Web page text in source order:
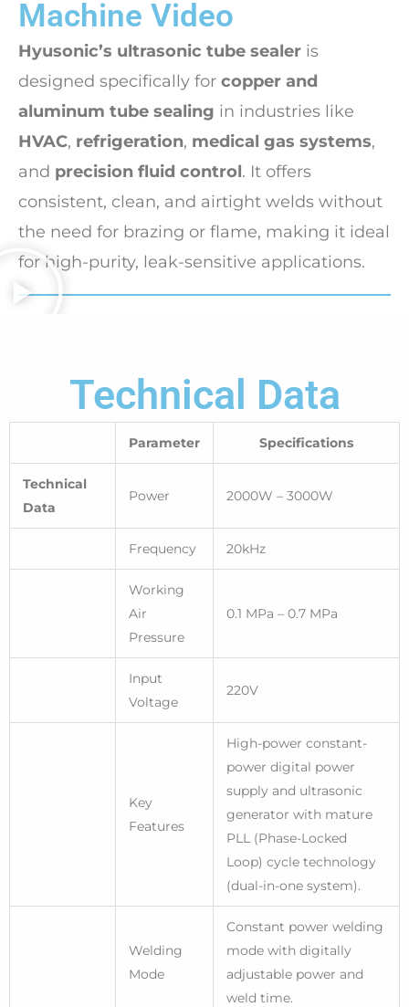
Machine Video
Hyusonic’s ultrasonic tube sealer is
designed specifically for copper and
aluminum tube sealing in industries like
HVAC, refrigeration, medical gas systems,
and precision fluid control. It offers
consistent, clean, and airtight welds without
the need for brazing or flame, making it ideal
for high-purity, leak-sensitive applications.
Technical Data
Parameter Specifications
Technical
Data
Power 2000W – 3000W
Frequency 20kHz
Working
Air
Pressure
0.1 MPa – 0.7 MPa
Input
Voltage
220V
Key
Features
High-power constant-
power digital power
supply and ultrasonic
generator with mature
PLL (Phase-Locked
Loop) cycle technology
(dual-in-one system).
Welding
Mode
Constant power welding
mode with digitally
adjustable power and
weld time.